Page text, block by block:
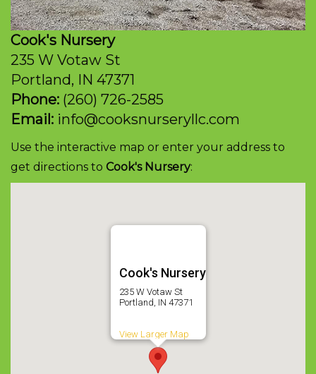
Cook's Nursery
235 W Votaw St
Portland, IN 47371
Phone: (260) 726-2585
Email: info@cooksnurseryllc.com
Use the interactive map or enter your address to
get directions to Cook's Nursery:
Cook's Nursery
235 W Votaw St
Portland, IN 47371
View Larger Map